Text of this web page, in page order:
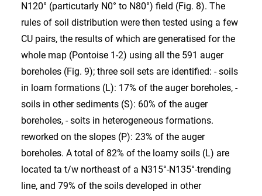
N120° (particutarly N0° to N80°) field (Fig. 8). The
rules of soil distribution were then tested using a few
CU pairs, the results of which are generatised for the
whole map (Pontoise 1-2) using all the 591 auger
boreholes (Fig. 9); three soil sets are identified: - soils
in loam formations (L): 17% of the auger boreholes, -
soils in other sediments (S): 60% of the auger
boreholes, - soits in heterogeneous formations.
reworked on the slopes (P): 23% of the auger
boreholes. A total of 82% of the loamy soils (L) are
located ta t/w northeast of a N315°-N135°-trending
line, and 79% of the soils developed in other